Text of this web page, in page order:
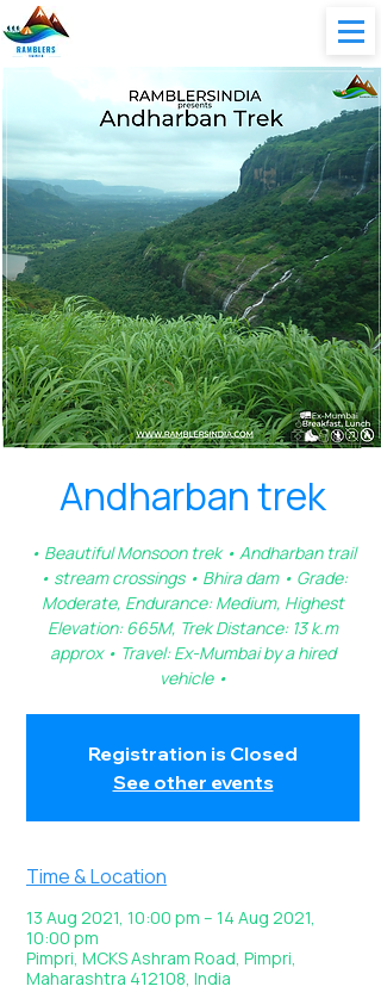
Andharban trek
• Beautiful Monsoon trek • Andharban trail
• stream crossings • Bhira dam • Grade:
Moderate, Endurance: Medium, Highest
Elevation: 665M, Trek Distance: 13 k.m
approx • Travel: Ex-Mumbai by a hired
vehicle •
Registration is Closed
See other events
Time & Location
13 Aug 2021, 10:00 pm – 14 Aug 2021,
10:00 pm
Pimpri, MCKS Ashram Road, Pimpri,
Maharashtra 412108, India